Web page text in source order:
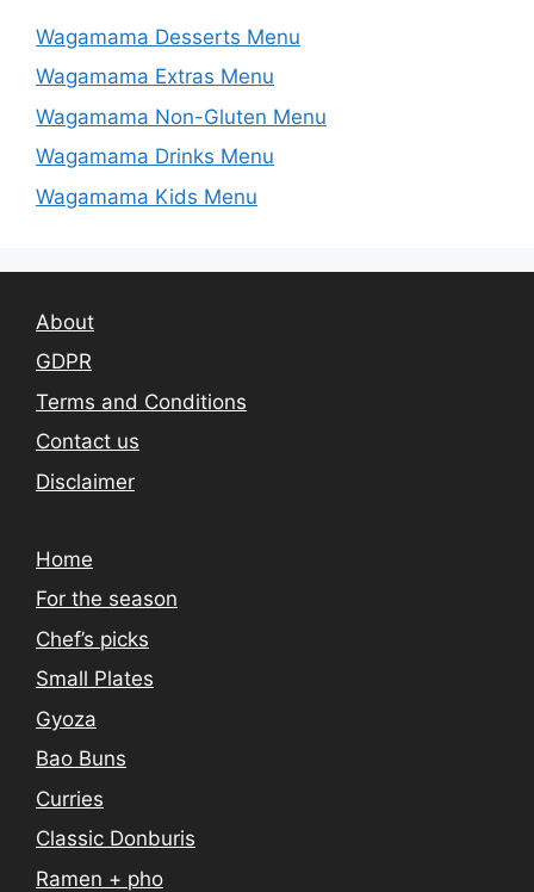
Wagamama Desserts Menu
Wagamama Extras Menu
Wagamama Non-Gluten Menu
Wagamama Drinks Menu
Wagamama Kids Menu
About
GDPR
Terms and Conditions
Contact us
Disclaimer
Home
For the season
Chef’s picks
Small Plates
Gyoza
Bao Buns
Curries
Classic Donburis
Ramen + pho